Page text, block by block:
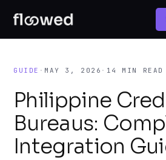
GUIDE · MAY 3, 2026 · 14 MIN READ
Philippine
Bureaus:
Integration